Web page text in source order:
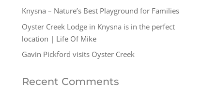
Knysna – Nature’s Best Playground for Families
Oyster Creek Lodge in Knysna is in the perfect
location | Life Of Mike
Gavin Pickford visits Oyster Creek
Recent Comments